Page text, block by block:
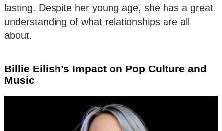
lasting. Despite her young age, she has a great
understanding of what relationships are all
about.
Billie Eilish’s Impact on Pop Culture and
Music